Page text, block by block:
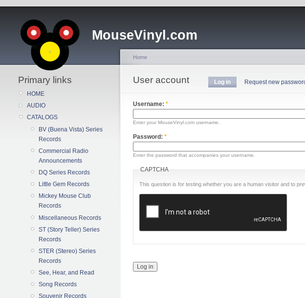
MouseVinyl.com
Primary links
HOME
AUDIO
CATALOGS
BV (Buena Vista) Series
Records
Commercial Radio
Announcements
DQ Series Records
Little Gem Records
Mickey Mouse Club
Records
Miscellaneous Records
ST (Story Teller) Series
Records
STER (Stereo) Series
Records
See, Hear, and Read
Song Records
Souvenir Records
Home
User account Log in Request new
Username: *
Enter your MouseVinyl.com username.
Password: *
Enter the password that accompanies your username.
CAPTCHA
This question is for testing whether you are a human visitor and to